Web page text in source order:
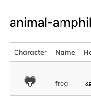
animal-
Character Name
🐸 frog